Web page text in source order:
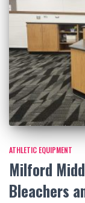
ATHLETIC EQUIPMENT
Milford
Bleachers